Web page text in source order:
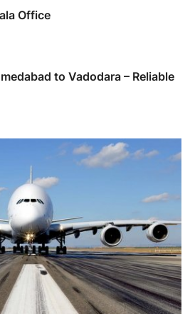
Office
to Vadodara – Reliable